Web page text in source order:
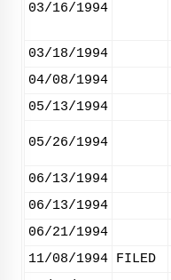
03/16/1994
03/18/1994
04/08/1994
05/13/1994
05/26/1994
06/13/1994
06/13/1994
06/21/1994
11/08/1994 FILED